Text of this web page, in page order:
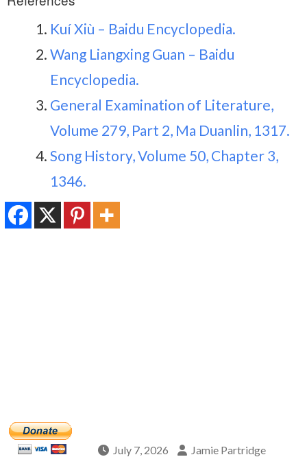
Kuí Xiù – Baidu Encyclopedia.
Wang Liangxing Guan – Baidu
Encyclopedia.
General Examination of Literature,
Volume 279, Part 2, Ma Duanlin, 1317.
Song History, Volume 50, Chapter 3,
1346.
July 7, 2026 Jamie Partridge